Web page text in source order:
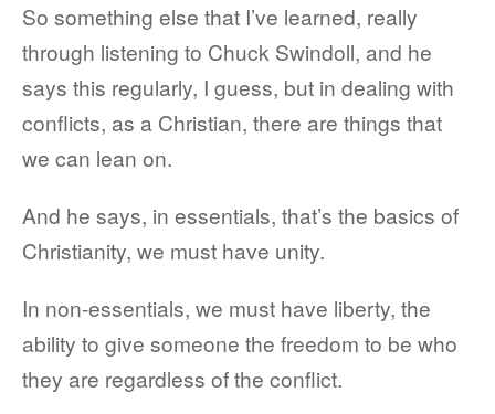
So something else that I’ve learned, really
through listening to Chuck Swindoll, and he
says this regularly, I guess, but in dealing with
conflicts, as a Christian, there are things that
we can lean on.
And he says, in essentials, that’s the basics of
Christianity, we must have unity.
In non-essentials, we must have liberty, the
ability to give someone the freedom to be who
they are regardless of the conflict.